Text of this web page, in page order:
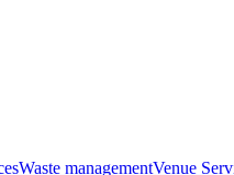
Waste managementVenue